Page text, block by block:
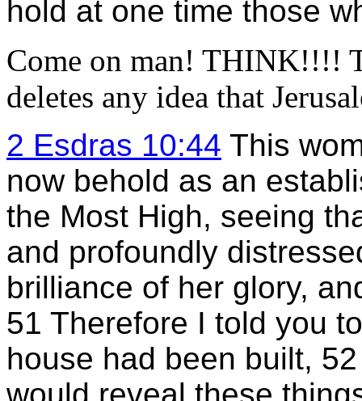
hold at one time those
Come on man! THINK!!!!
deletes any idea that
2 Esdras 10:44 This
now behold as an
the Most High, seeing
and profoundly
brilliance of her glory,
51 Therefore I told you
house had been built,